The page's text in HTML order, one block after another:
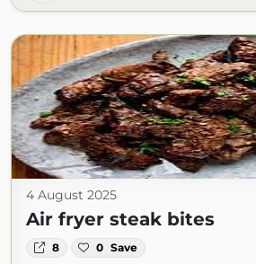
4 August 2025
Air fryer steak bites
8 0 Save